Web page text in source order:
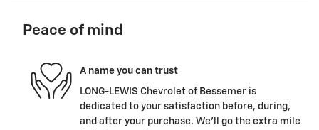
Peace of mind
A name you can trust
LONG-LEWIS Chevrolet of Bessemer is
dedicated to your satisfaction before, during,
and after your purchase. We'll go the extra mile